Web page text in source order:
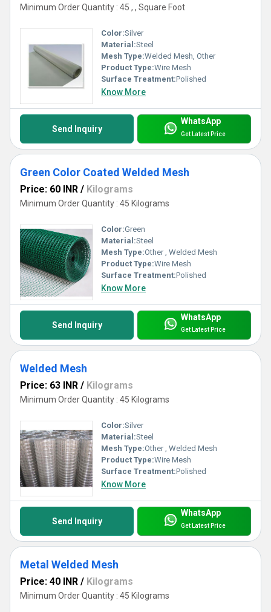
Minimum Order Quantity : 45 , , Square Foot
Color:Silver
Material:Steel
Mesh Type:Welded Mesh, Other
Product Type:Wire Mesh
Surface Treatment:Polished
Know More
Send Inquiry
WhatsApp
Get Latest Price
Green Color Coated Welded Mesh
Price: 60 INR / Kilograms
Minimum Order Quantity : 45 Kilograms
Color:Green
Material:Steel
Mesh Type:Other , Welded Mesh
Product Type:Wire Mesh
Surface Treatment:Polished
Know More
Send Inquiry
WhatsApp
Get Latest Price
Welded Mesh
Price: 63 INR / Kilograms
Minimum Order Quantity : 45 Kilograms
Color:Silver
Material:Steel
Mesh Type:Other , Welded Mesh
Product Type:Wire Mesh
Surface Treatment:Polished
Know More
Send Inquiry
WhatsApp
Get Latest Price
Metal Welded Mesh
Price: 40 INR / Kilograms
Minimum Order Quantity : 45 Kilograms